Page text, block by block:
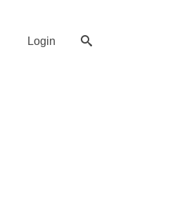
Login